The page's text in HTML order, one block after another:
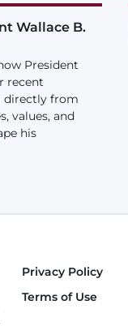
Wallace B.
President
recent
directly from
values, and
his
Footer
Privacy Policy
Terms of Use